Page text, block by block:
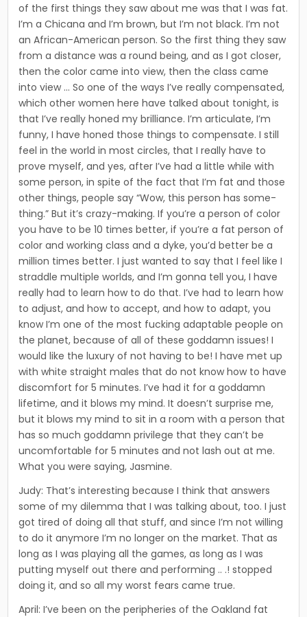
of the first things they saw about me was that I was fat.
I’m a Chicana and I’m brown, but I’m not black. I’m not
an African-American person. So the first thing they saw
from a distance was a round being, and as I got closer,
then the color came into view, then the class came
into view … So one of the ways I’ve really compensated,
which other women here have talked about tonight, is
that I’ve really honed my brilliance. I’m articulate, I’m
funny, I have honed those things to compensate. I still
feel in the world in most cir­cles, that I really have to
prove myself, and yes, after I’ve had a little while with
some person, in spite of the fact that I’m fat and those
other things, people say “Wow, this person has some­
thing.” But it’s crazy-making. If you’re a person of color
you have to be 10 times better, if you’re a fat person of
color and working class and a dyke, you’d better be a
million times better. I just wanted to say that I feel like I
straddle multiple worlds, and I’m gonna tell you, I have
really had to learn how to do that. I’ve had to learn how
to adjust, and how to accept, and how to adapt, you
know I’m one of the most fucking adaptable people on
the planet, because of all of these goddamn issues! I
would like the luxury of not having to be! I have met up
with white straight males that do not know how to have
discomfort for 5 minutes. I’ve had it for a goddamn
lifetime, and it blows my mind. It doesn’t surprise me,
but it blows my mind to sit in a room with a person that
has so much goddamn privilege that they can’t be
uncomfortable for 5 minutes and not lash out at me.
What you were saying, Jasmine.
Judy: That’s interesting because I think that answers
some of my dilemma that I was talking about, too. I just
got tired of doing all that stuff, and since I’m not willing
to do it anymore I’m no longer on the market. That as
long as I was playing all the games, as long as I was
putting myself out there and performing .. .! stopped
doing it, and so all my worst fears came true.
April: I’ve been on the peripheries of the Oakland fat